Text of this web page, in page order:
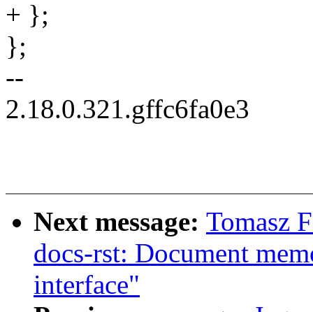
+ };
};
--
2.18.0.321.gffc6fa0e3
Next message: Tomasz
docs-rst: Document
interface"